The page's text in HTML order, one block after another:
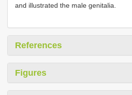
and illustrated the male genitalia.
References
Figures